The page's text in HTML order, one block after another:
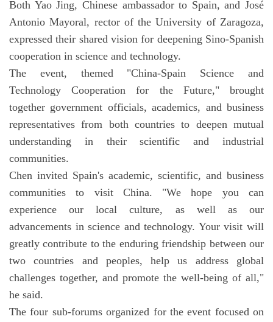
Both Yao Jing, Chinese ambassador to Spain, and José
Antonio Mayoral, rector of the University of Zaragoza,
expressed their shared vision for deepening Sino-Spanish
cooperation in science and technology.
The event, themed "China-Spain Science and
Technology Cooperation for the Future," brought
together government officials, academics, and business
representatives from both countries to deepen mutual
understanding in their scientific and industrial
communities.
Chen invited Spain's academic, scientific, and business
communities to visit China. "We hope you can
experience our local culture, as well as our
advancements in science and technology. Your visit will
greatly contribute to the enduring friendship between our
two countries and peoples, help us address global
challenges together, and promote the well-being of all,"
he said.
The four sub-forums organized for the event focused on